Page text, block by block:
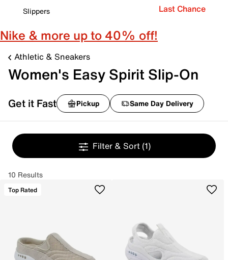
Slippers
Last Chance
Nike & more up to 40% off!
Athletic & Sneakers
Women's Easy Spirit Slip-On
Get it Fast Pickup Same Day Delivery
Filter & Sort (1)
10 Results
Top Rated